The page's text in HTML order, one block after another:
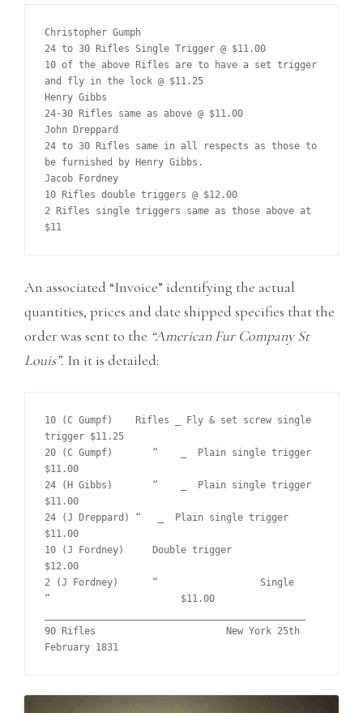
Christopher Gumph
24 to 30 Rifles Single Trigger @ $11.00
10 of the above Rifles are to have a set trigger
and fly in the lock @ $11.25
Henry Gibbs
24-30 Rifles same as above @ $11.00
John Dreppard
24 to 30 Rifles same in all respects as those to
be furnished by Henry Gibbs.
Jacob Fordney
10 Rifles double triggers @ $12.00
2 Rifles single triggers same as those above at
An associated “Invoice” identifying the actual
quantities, prices and date shipped specifies that the
order was sent to the “American Fur Company St
Louis”. In it is detailed:
10 (C Gumpf)	Rifles _ Fly & set screw single
trigger	$11.25
20 (C Gumpf)	   “    _  Plain single trigger
$11.00
24 (H Gibbs)	   “    _  Plain single trigger
$11.00
24 (J Dreppard) “   _  Plain single trigger
$11.00
10 (J Fordney)	   Double trigger
$12.00
2 (J Fordney)	   “    	      Single
“			$11.00
90 Rifles			New York 25th